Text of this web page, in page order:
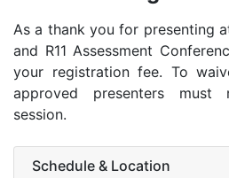
As a thank you for presenting
and R11 Assessment
your registration fee. To
approved presenters must
session.
Schedule & Location